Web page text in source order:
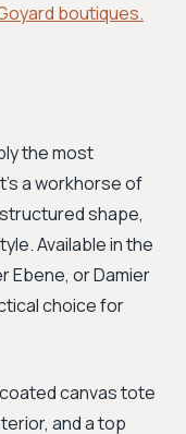
boutiques.
the most
a workhorse of
shape,
Available in the
Ebene, or Damier
choice for
canvas tote
and a top